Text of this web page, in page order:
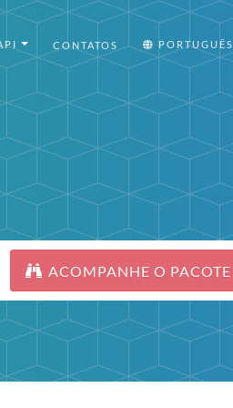
CONTATOS PORTUGUÊS
ACOMPANHE O PACOTE